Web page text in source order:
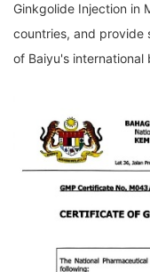
Ginkgolide Injection in
countries, and provide
of Baiyu's international